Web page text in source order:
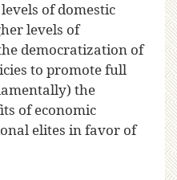
of domestic
levels of
democratization of
to promote full
the
of economic
elites in favor of